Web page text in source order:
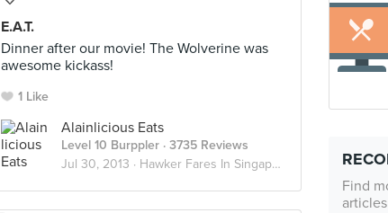
Find
articles
E.A.T.
Dinner after our movie! The Wolverine was
awesome kickass!
1 Like
Alainlicious Eats
Level 10 Burppler · 3735 Reviews
Jul 30, 2013 · Hawker Fares In Singapore